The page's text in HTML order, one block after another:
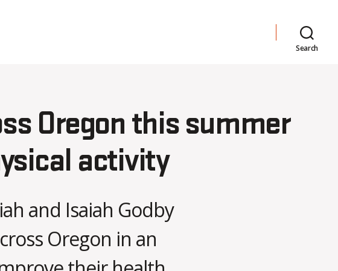
Search
Oregon this summer
activity
and Isaiah Godby
Oregon in an